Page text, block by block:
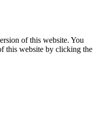
of this website. You
this website by clicking the